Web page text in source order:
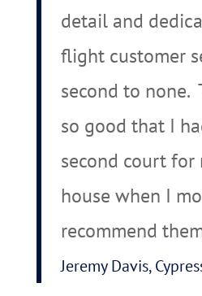
detail and
flight customer
second to none.
so good that I
second court for
house when I
recommend
Jeremy Davis,